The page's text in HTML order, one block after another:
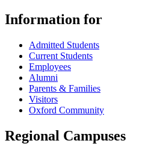
Information for
Admitted Students
Current Students
Employees
Alumni
Parents & Families
Visitors
Oxford Community
Regional Campuses